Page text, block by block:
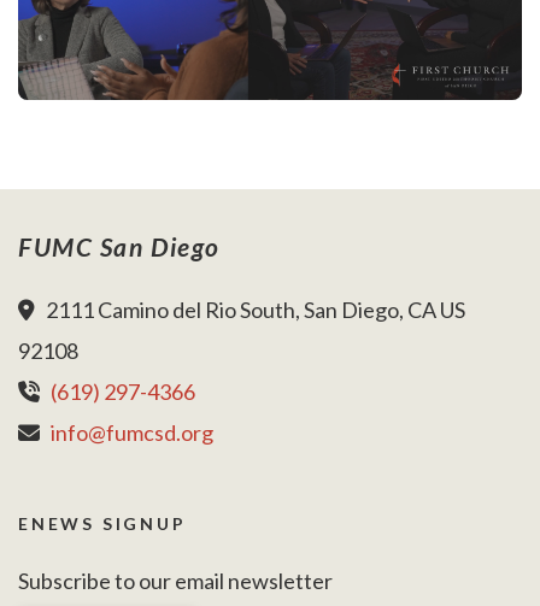
FUMC San Diego
2111 Camino del Rio South, San Diego, CA US
92108
(619) 297-4366
info@fumcsd.org
ENEWS SIGNUP
Subscribe to our email newsletter